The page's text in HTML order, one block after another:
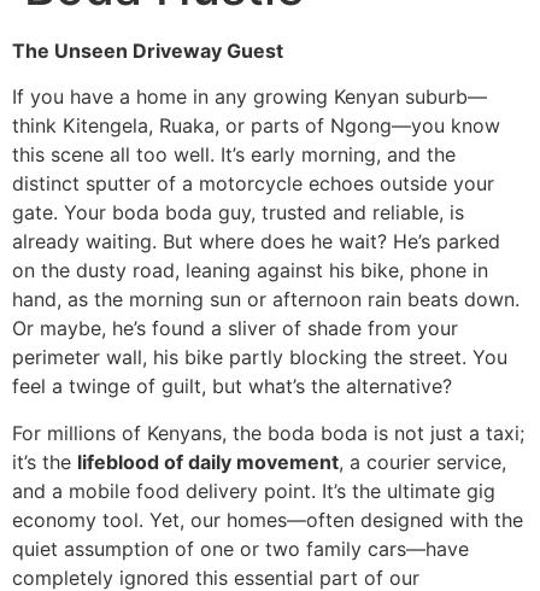
The Unseen Driveway Guest
If you have a home in any growing Kenyan suburb—
think Kitengela, Ruaka, or parts of Ngong—you know
this scene all too well. It’s early morning, and the
distinct sputter of a motorcycle echoes outside your
gate. Your boda boda guy, trusted and reliable, is
already waiting. But where does he wait? He’s parked
on the dusty road, leaning against his bike, phone in
hand, as the morning sun or afternoon rain beats down.
Or maybe, he’s found a sliver of shade from your
perimeter wall, his bike partly blocking the street. You
feel a twinge of guilt, but what’s the alternative?
For millions of Kenyans, the boda boda is not just a taxi;
it’s the lifeblood of daily movement, a courier service,
and a mobile food delivery point. It’s the ultimate gig
economy tool. Yet, our homes—often designed with the
quiet assumption of one or two family cars—have
completely ignored this essential part of our